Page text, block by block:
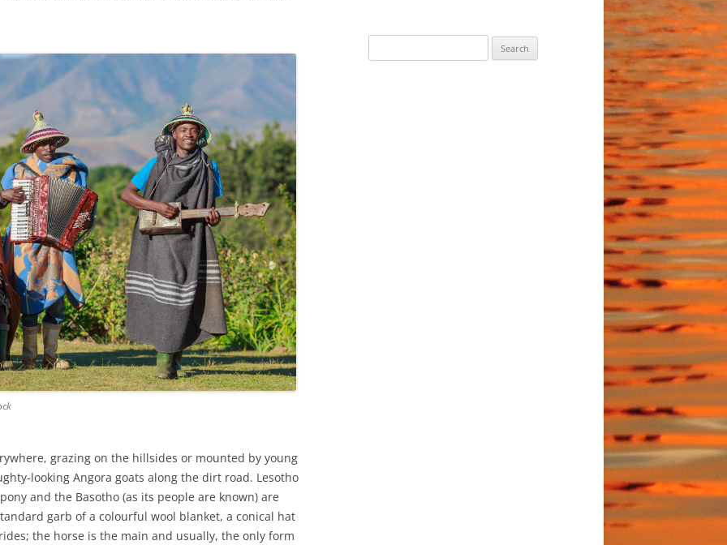
grazing on the hillsides or mounted by young
looking Angora goats along the dirt road. Lesotho
and the Basotho (as its people are known) are
garb of a colourful wool blanket, a conical hat
the horse is the main and usually, the only form
for: